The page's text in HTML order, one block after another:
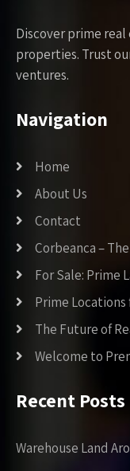
Discover prime
properties. Trust
ventures.
Navigation
Home
About Us
Contact
Corbeanca –
For Sale: Prime
Prime
The Future of
Welcome to
Recent Posts
Warehouse Land